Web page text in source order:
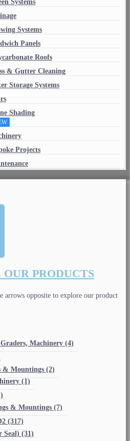
Systems
Systems
Panels
Roofs
& Gutter Cleaning
Storage Systems
Shading
Projects
OUR PRODUCTS
arrows opposite to explore our product
Machinery (4)
& Mountings (2)
(1)
& Mountings (7)
(317)
Seal) (31)